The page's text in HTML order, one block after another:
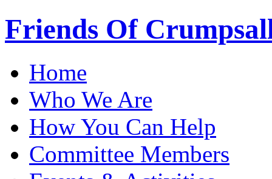
Friends Of
Home
Who We Are
How You Can Help
Committee Members